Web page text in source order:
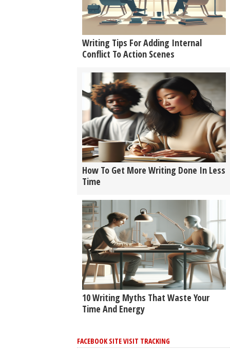
Writing Tips For Adding Internal
Conflict To Action Scenes
How To Get More Writing Done In Less
Time
10 Writing Myths That Waste Your
Time And Energy
FACEBOOK SITE VISIT TRACKING